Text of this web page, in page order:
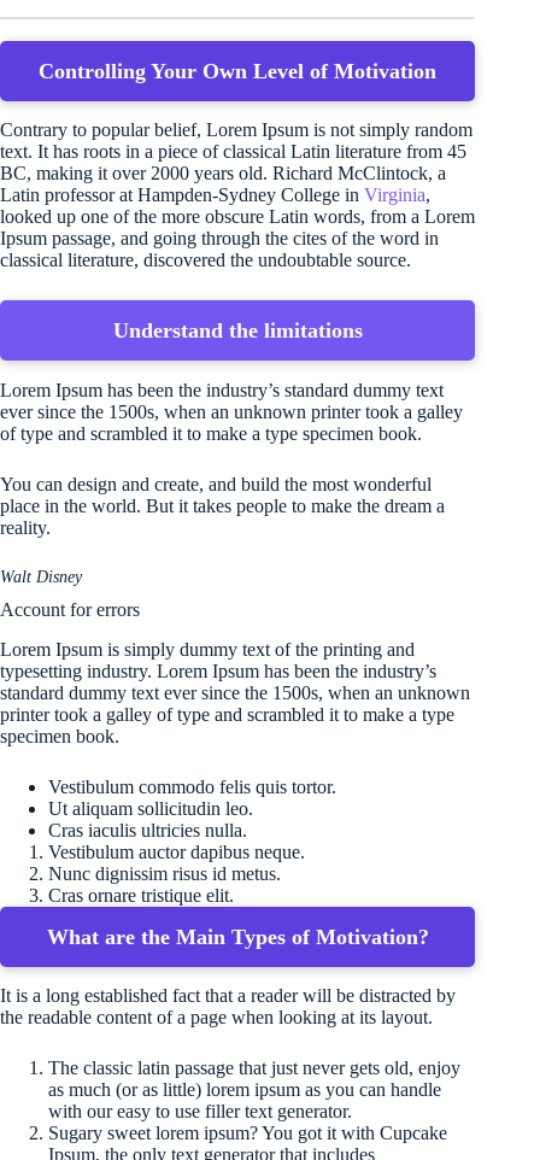
Controlling Your Own Level of Motivation
Contrary to popular belief, Lorem Ipsum is not simply random
text. It has roots in a piece of classical Latin literature from 45
BC, making it over 2000 years old. Richard McClintock, a
Latin professor at Hampden-Sydney College in Virginia,
looked up one of the more obscure Latin words, from a Lorem
Ipsum passage, and going through the cites of the word in
classical literature, discovered the undoubtable source.
Understand the limitations
Lorem Ipsum has been the industry’s standard dummy text
ever since the 1500s, when an unknown printer took a galley
of type and scrambled it to make a type specimen book.
You can design and create, and build the most wonderful
place in the world. But it takes people to make the dream a
reality.
Walt Disney
Account for errors
Lorem Ipsum is simply dummy text of the printing and
typesetting industry. Lorem Ipsum has been the industry’s
standard dummy text ever since the 1500s, when an unknown
printer took a galley of type and scrambled it to make a type
specimen book.
Vestibulum commodo felis quis tortor.
Ut aliquam sollicitudin leo.
Cras iaculis ultricies nulla.
Vestibulum auctor dapibus neque.
Nunc dignissim risus id metus.
Cras ornare tristique elit.
What are the Main Types of Motivation?
It is a long established fact that a reader will be distracted by
the readable content of a page when looking at its layout.
The classic latin passage that just never gets old, enjoy
as much (or as little) lorem ipsum as you can handle
with our easy to use filler text generator.
Sugary sweet lorem ipsum? You got it with Cupcake
Ipsum, the only text generator that includes